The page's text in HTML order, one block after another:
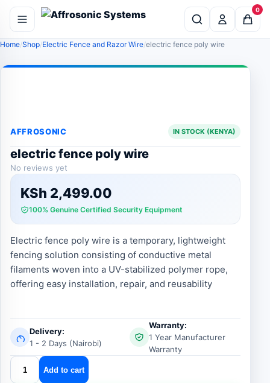
0
Home Shop Electric Fence and Razor Wire electric fence poly wire
AFFROSONIC IN STOCK (KENYA)
electric fence poly wire
No reviews yet
KSh 2,499.00
100% Genuine Certified Security Equipment
Electric fence poly wire is a temporary, lightweight
fencing solution consisting of conductive metal
filaments woven into a UV-stabilized polymer rope,
offering easy installation, repair, and reusability
Delivery:
1 - 2 Days (Nairobi)
Warranty:
1 Year Manufacturer
Warranty
electric
fence
Add to cart